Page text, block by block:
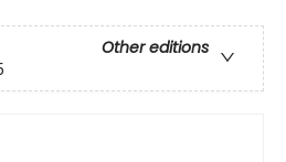
Other editions